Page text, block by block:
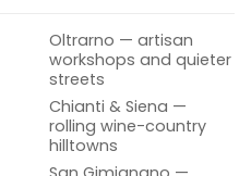
Oltrarno — artisan
workshops and quieter
streets
Chianti & Siena —
rolling wine-country
hilltowns